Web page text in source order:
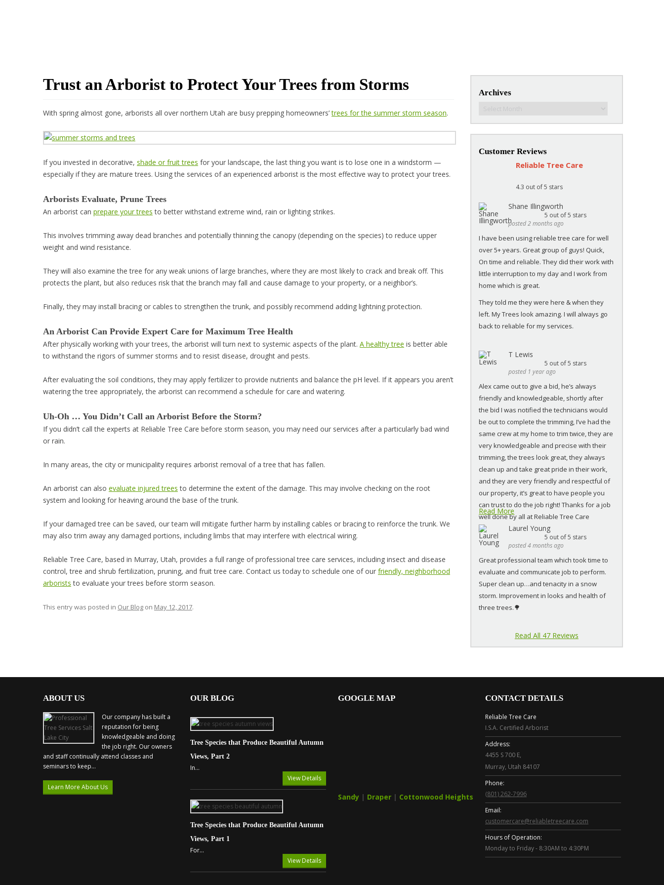
Trust an Arborist to Protect Your Trees from Storms
With spring almost gone, arborists all over northern Utah are busy prepping homeowners’trees for the summer storm season.
If you invested in decorative, shade or fruit trees for your landscape, the last thing you want is to lose one in a windstorm —
especially if they are mature trees. Using the services of an experienced arborist is the most effective way to protect your trees.
Arborists Evaluate, Prune Trees
An arborist can prepare your trees to better withstand extreme wind, rain or lighting strikes.
This involves trimming away dead branches and potentially thinning the canopy (depending on the species) to reduce upper
weight and wind resistance.
They will also examine the tree for any weak unions of large branches, where they are most likely to crack and break off. This
protects the plant, but also reduces risk that the branch may fall and cause damage to your property, or a neighbor’s.
Finally, they may install bracing or cables to strengthen the trunk, and possibly recommend adding lightning protection.
An Arborist Can Provide Expert Care for Maximum Tree Health
After physically working with your trees, the arborist will turn next to systemic aspects of the plant. A healthy tree is better able
to withstand the rigors of summer storms and to resist disease, drought and pests.
After evaluating the soil conditions, they may apply fertilizer to provide nutrients and balance the pH level. If it appears you aren’t
watering the tree appropriately, the arborist can recommend a schedule for care and watering.
Uh-Oh … You Didn’t Call an Arborist Before the Storm?
If you didn’t call the experts at Reliable Tree Care before storm season, you may need our services after a particularly bad wind
or rain.
In many areas, the city or municipality requires arborist removal of a tree that has fallen.
An arborist can also evaluate injured trees to determine the extent of the damage. This may involve checking on the root
system and looking for heaving around the base of the trunk.
If your damaged tree can be saved, our team will mitigate further harm by installing cables or bracing to reinforce the trunk. We
may also trim away any damaged portions, including limbs that may interfere with electrical wiring.
Reliable Tree Care, based in Murray, Utah, provides a full range of professional tree care services, including insect and disease
control, tree and shrub fertilization, pruning, and fruit tree care. Contact us today to schedule one of our friendly, neighborhood
arborists to evaluate your trees before storm season.
This entry was posted in Our Blog on May 12, 2017.
Archives
Archives
Customer Reviews
Reliable Tree Care
4.3 out of 5 stars
Shane Illingworth
5 out of 5 stars
posted 2 months ago
I have been using reliable tree care for well
over 5+ years. Great group of guys! Quick,
On time and reliable. They did their work with
little interruption to my day and I work from
home which is great.
They told me they were here & when they
left. My Trees look amazing. I will always go
back to reliable for my services.
T Lewis
5 out of 5 stars
posted 1 year ago
Alex came out to give a bid, he’s always
friendly and knowledgeable, shortly after
the bid I was notified the technicians would
be out to complete the trimming, I’ve had the
same crew at my home to trim twice, they are
very knowledgeable and precise with their
trimming, the trees look great, they always
clean up and take great pride in their work,
and they are very friendly and respectful of
our property, it’s great to have people you
can trust to do the job right! Thanks for a job
well done by all at Reliable Tree Care
Read More
Laurel Young
5 out of 5 stars
posted 4 months ago
Great professional team which took time to
evaluate and communicate job to perform.
Super clean up…and tenacity in a snow
storm. Improvement in looks and health of
three trees.🌳
Read All 47 Reviews
ABOUT US
Our company has built a
reputation for being
knowledgeable and doing
the job right. Our owners
and staff continually attend classes and
seminars to keep...
Learn More About Us
OUR BLOG
Tree Species that Produce Beautiful Autumn
Views, Part 2
In...
View Details
Tree Species that Produce Beautiful Autumn
Views, Part 1
For...
View Details
GOOGLE MAP
Sandy| Draper| Cottonwood Heights
CONTACT DETAILS
Reliable Tree Care
I.S.A. Certified Arborist
Address:
4455 S 700 E,
Murray, Utah 84107
Phone:
(801) 262-7996
Email:
customercare@reliabletreecare.com
Hours of Operation:
Monday to Friday - 8:30AM to 4:30PM